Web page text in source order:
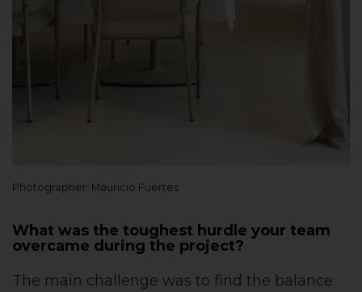
Photographer: Mauricio Fuertes
What was the toughest hurdle your team
overcame during the project?
The main challenge was to find the balance